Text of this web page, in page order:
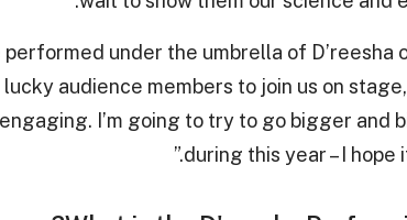
performed under the umbrella of D’reesha
audience members to join us on
I’m going to try to go bigger and
during this year – I hope